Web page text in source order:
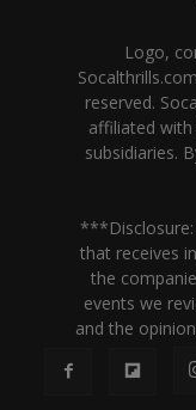
Logo,
reserved.
affiliated
subsidiaries.
***Disclosure:
that receives
the
events we
and the